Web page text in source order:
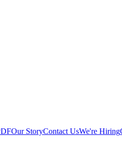
Our StoryContact UsWe're Hiring